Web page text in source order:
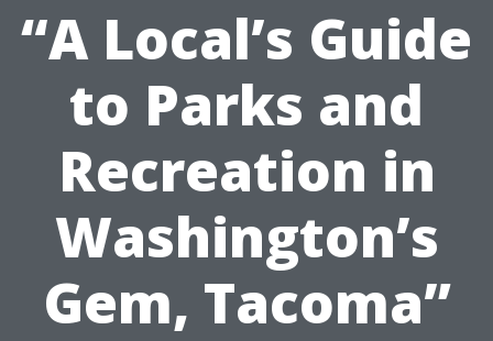
“A Local’s Guide
to Parks and
Recreation in
Washington’s
Gem, Tacoma”